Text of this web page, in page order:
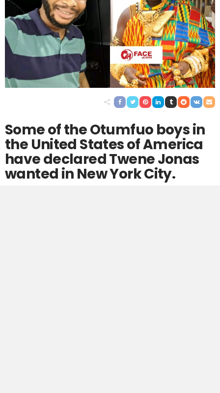
Some of the Otumfuo boys in
the United States of America
have declared Twene Jonas
wanted in New York City.